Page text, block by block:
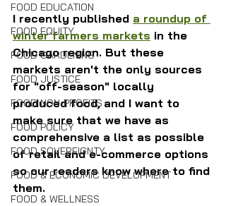
FOOD EDUCATION
FOOD EQUITY
FOOD GARDENING
FOOD JUSTICE
FOOD NON-PROFITS
FOOD POLICY
FOOD SOVEREIGNTY
FOOD & ECONOMIC DEVELOPMENT
FOOD & WELLNESS
I recently published a roundup of
winter farmers markets in the
Chicago region. But these
markets aren't the only sources
for "off-season" locally
produced food, and I want to
make sure that we have as
comprehensive a list as possible
of retail and e-commerce options
so our readers know where to find
them.